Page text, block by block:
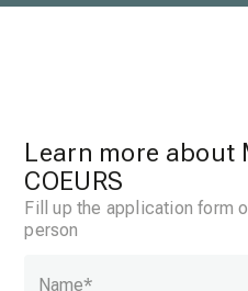
Learn more about
COEURS
Fill up the application form
person
Name*